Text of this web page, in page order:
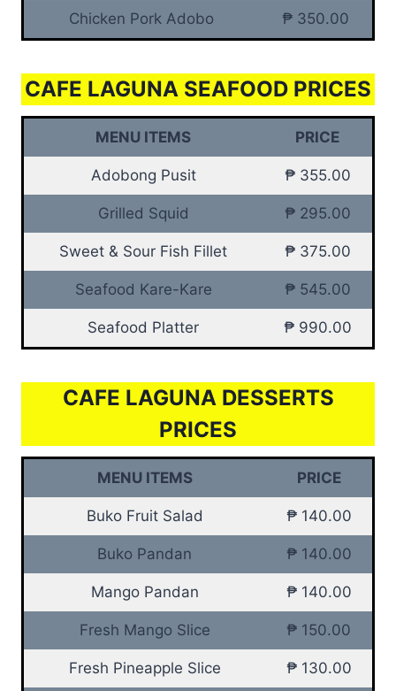
Chicken Pork Adobo ₱ 350.00
CAFE LAGUNA SEAFOOD PRICES
MENU ITEMS PRICE
Adobong Pusit ₱ 355.00
Grilled Squid ₱ 295.00
Sweet & Sour Fish Fillet ₱ 375.00
Seafood Kare-Kare ₱ 545.00
Seafood Platter ₱ 990.00
CAFE LAGUNA DESSERTS
PRICES
MENU ITEMS PRICE
Buko Fruit Salad ₱ 140.00
Buko Pandan ₱ 140.00
Mango Pandan ₱ 140.00
Fresh Mango Slice ₱ 150.00
Fresh Pineapple Slice ₱ 130.00